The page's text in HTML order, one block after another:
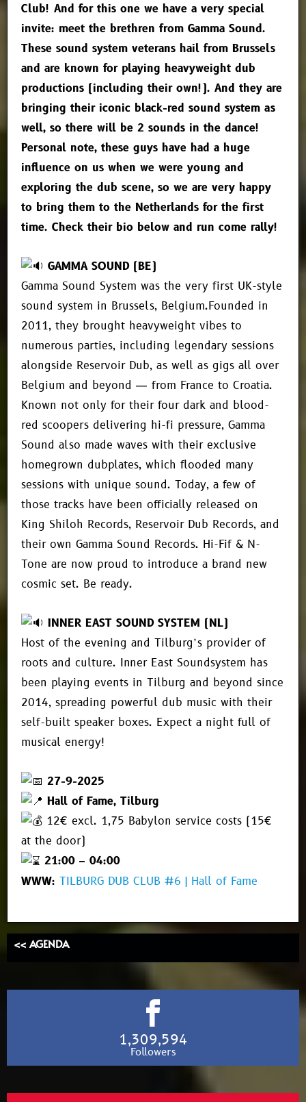
Club! And for this one we have a very special
invite: meet the brethren from Gamma Sound.
These sound system veterans hail from Brussels
and are known for playing heavyweight dub
productions (including their own!). And they are
bringing their iconic black-red sound system as
well, so there will be 2 sounds in the dance!
Personal note, these guys have had a huge
influence on us when we were young and
exploring the dub scene, so we are very happy
to bring them to the Netherlands for the first
time. Check their bio below and run come rally!
GAMMA SOUND (BE)
Gamma Sound System was the very first UK-style
sound system in Brussels, Belgium.Founded in
2011, they brought heavyweight vibes to
numerous parties, including legendary sessions
alongside Reservoir Dub, as well as gigs all over
Belgium and beyond — from France to Croatia.
Known not only for their four dark and blood-
red scoopers delivering hi-fi pressure, Gamma
Sound also made waves with their exclusive
homegrown dubplates, which flooded many
sessions with unique sound. Today, a few of
those tracks have been officially released on
King Shiloh Records, Reservoir Dub Records, and
their own Gamma Sound Records. Hi-Fif & N-
Tone are now proud to introduce a brand new
cosmic set. Be ready.
INNER EAST SOUND SYSTEM (NL)
Host of the evening and Tilburg’s provider of
roots and culture. Inner East Soundsystem has
been playing events in Tilburg and beyond since
2014, spreading powerful dub music with their
self-built speaker boxes. Expect a night full of
musical energy!
27-9-2025
Hall of Fame, Tilburg
12€ excl. 1,75 Babylon service costs (15€
at the door)
21:00 – 04:00
WWW: TILBURG DUB CLUB #6 | Hall of Fame
<< AGENDA
1,309,594
Followers